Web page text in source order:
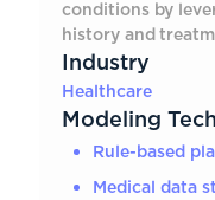
conditions by
history and
Industry
Healthcare
Modeling
Rule-based
Medical data